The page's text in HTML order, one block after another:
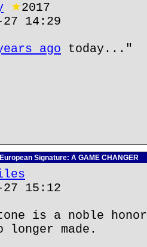
★2017
14:29
ago today..."
Signature: A GAME CHANGER
15:12
is a noble
made.